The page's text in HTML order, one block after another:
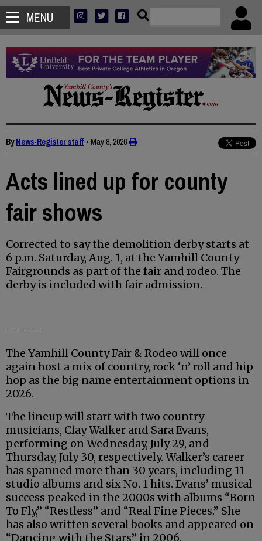
MENU
ByNews-Register staff • May 8, 2026
Acts lined up for county
fair shows
Corrected to say the demolition derby starts at
6 p.m. Saturday, Aug. 1, at the Yamhill County
Fairgrounds as part of the fair and rodeo. The
derby is included with fair admission.
------
The Yamhill County Fair & Rodeo will once
again host a mix of country, rock ‘n’ roll and hip
hop as the big name entertainment options in
2026.
The lineup will start with two country
musicians, Clay Walker and Sara Evans,
performing on Wednesday, July 29, and
Thursday, July 30, respectively. Walker’s career
has spanned more than 30 years, including 11
studio albums and six No. 1 hits. Evans’ musical
success peaked in the 2000s with albums “Born
To Fly,” “Restless” and “Real Fine Pieces.” She
has also written several books and appeared on
“Dancing with the Stars” in 2006.